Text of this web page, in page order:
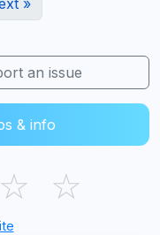
an issue
& info
☆ ☆